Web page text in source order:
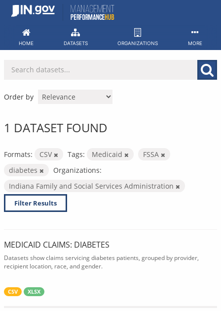
Skip
HOME DATASETS ORGANIZATIONS MORE
Order by
1 DATASET FOUND
Formats: CSV Tags: Medicaid
FSSA
diabetes
Organizations:
Indiana Family and Social Services Administration
Filter Results
MEDICAID CLAIMS: DIABETES
Datasets show claims servicing diabetes patients, grouped by provider,
recipient location, race, and gender.
CSV XLSX